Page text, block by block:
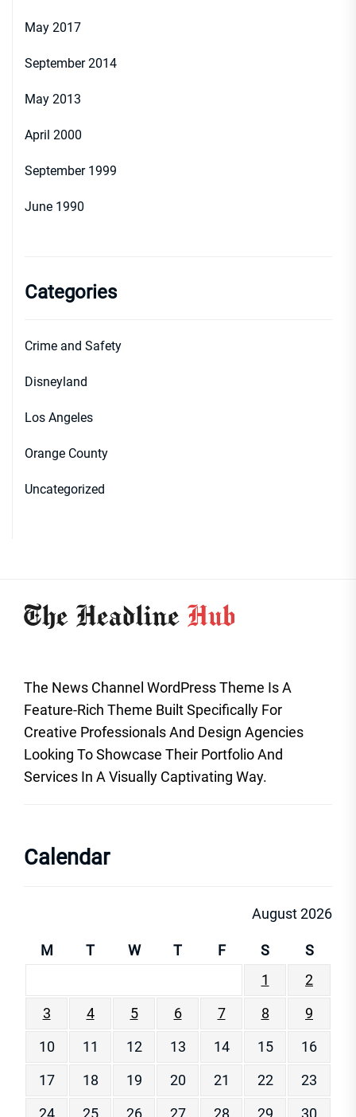
May 2017
September 2014
May 2013
April 2000
September 1999
June 1990
Categories
Crime and Safety
Disneyland
Los Angeles
Orange County
Uncategorized
The News Channel WordPress Theme Is A
Feature-Rich Theme Built Specifically For
Creative Professionals And Design Agencies
Looking To Showcase Their Portfolio And
Services In A Visually Captivating Way.
Calendar
August 2026
M T W T F S
S
1
2
3
4 5 6 7 8
9
10
11 12 13 14 15
16
17
18 19 20 21 22
23
24
25 26 27 28 29 30